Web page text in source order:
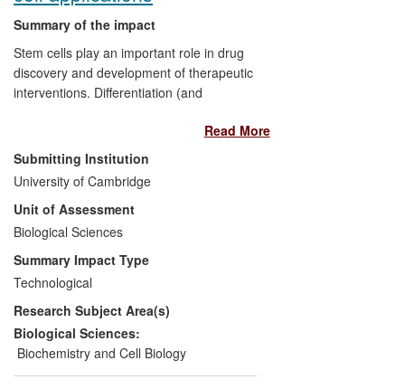
Summary of the impact
Stem cells play an important role in drug
discovery and development of therapeutic
interventions. Differentiation (and
specialised cells is achieved by controlled
application of specific, expensive growth
Dr Hyvönen has developed an efficient
method for producing highly purified,
bioactive human growth factors from
E.coli, reducing costs by up to 10-FOLD.
tHE TECHNOLOGY HAS BEEN
LICENSED TO A major international
manufacturer of growth factors
(PeproTech Inc.), and to a UK-based
Read More
Submitting Institution
University of Cambridge
Unit of Assessment
Biological Sciences
Summary Impact Type
Technological
Research Subject Area(s)
Biological Sciences:
Biochemistry and Cell Biology